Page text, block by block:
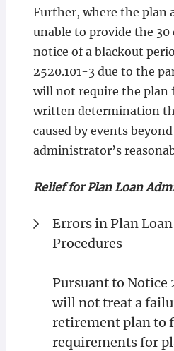
Further, where the plan
unable to provide the 30
notice of a blackout
2520.101-3 due to the
will not require the plan
written determination
caused by events
administrator’s
Relief for Plan Loan
Errors in Plan
Procedures
Pursuant to Notice
will not treat a
retirement plan to
requirements for